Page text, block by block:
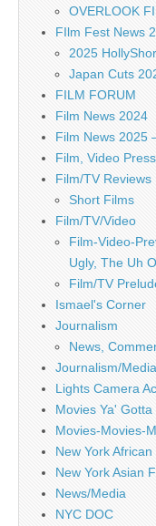
OVERLOOK
FIlm Fest News
2025
Japan Cuts
FILM FORUM
Film News 2024
Film News 2025
Film, Video
Film/TV Reviews
Short Films
Film/TV/Video
Film-Video-
Ugly, The Uh
Film/TV
Ismael's Corner
Journalism
News,
Journalism/Media
Lights Camera
Movies Ya' Gotta
Movies-Movies-
New York
New York Asian
News/Media
NYC DOC